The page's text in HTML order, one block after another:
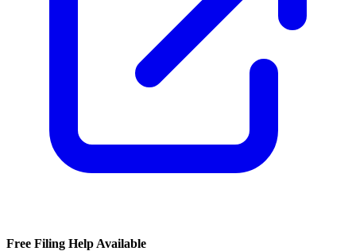
Free Filing Help Available